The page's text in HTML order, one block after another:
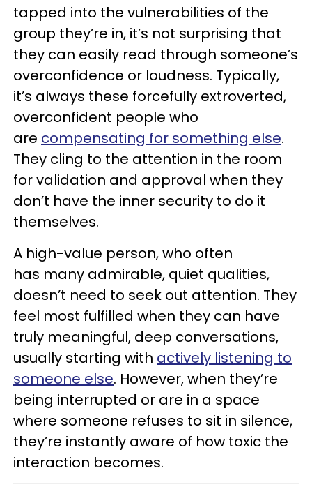
tapped into the vulnerabilities of the
group they’re in, it’s not surprising that
they can easily read through someone’s
overconfidence or loudness. Typically,
it’s always these forcefully extroverted,
overconfident people who
are compensating for something else.
They cling to the attention in the room
for validation and approval when they
don’t have the inner security to do it
themselves.
A high-value person, who often
has many admirable, quiet qualities,
doesn’t need to seek out attention. They
feel most fulfilled when they can have
truly meaningful, deep conversations,
usually starting with actively listening to
someone else. However, when they’re
being interrupted or are in a space
where someone refuses to sit in silence,
they’re instantly aware of how toxic the
interaction becomes.